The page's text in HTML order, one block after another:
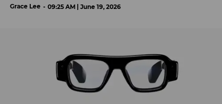
Grace Lee 09:25 AM | June 19, 2026